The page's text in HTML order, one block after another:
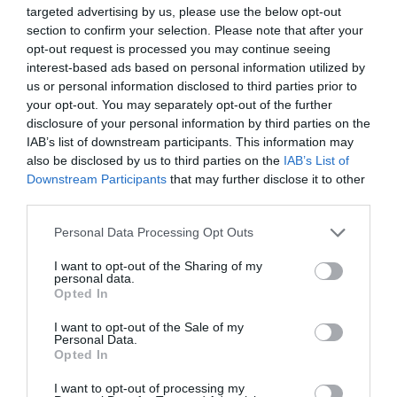
targeted advertising by us, please use the below opt-out
section to confirm your selection. Please note that after your
opt-out request is processed you may continue seeing
interest-based ads based on personal information utilized by
us or personal information disclosed to third parties prior to
your opt-out. You may separately opt-out of the further
disclosure of your personal information by third parties on the
IAB’s list of downstream participants. This information may
also be disclosed by us to third parties on the IAB’s List of
Downstream Participants that may further disclose it to other
Personal Data Processing Opt Outs
I want to opt-out of the Sharing of my
personal data.
Opted In
I want to opt-out of the Sale of my
Personal Data.
Opted In
I want to opt-out of processing my
the status. You can see just how big of a problem
this can be down the road. So, it is crucial to be
careful about this aspect as possible.
If the applicant is unmarried to a British national
before submitting for this visa, it includes a
waiting period. Of course, no definite answer
exists on how long this process will last. However,
this process could last up to twelve months. It is
quite long, and you should be prepared for this
occurrence.
That doesn’t necessarily mean this will happen in
your case, but you should be prepared for this